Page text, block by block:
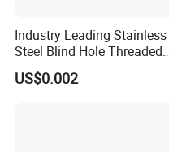
Industry Leading Stainless
Steel Blind Hole Threaded
Standoffs Fastener Nut
US$0.002